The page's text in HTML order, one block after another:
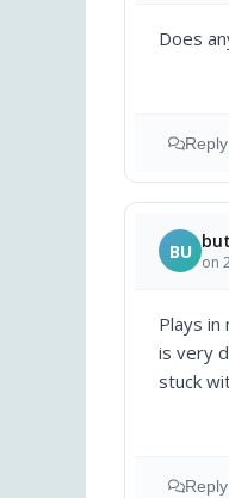
Does
Reply
BU on
Plays
is very
stuck
Reply